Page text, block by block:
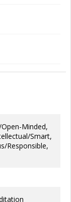
Minded,
Smart,
Responsible,